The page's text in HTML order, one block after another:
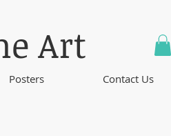
Posters Contact Us
Art